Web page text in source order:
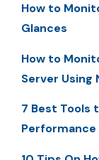
How to
Glances
How to
Server Using
7 Best Tools
Performance